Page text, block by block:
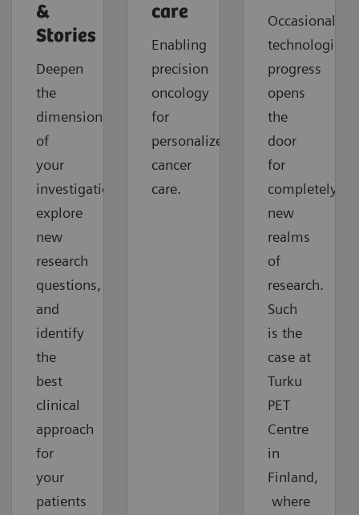
&
Stories
Deepen
the
dimension
of
your
investigations,
explore
new
research
questions,
and
identify
the
best
clinical
approach
for
your
patients
care
Enabling
precision
oncology
for
personalized
cancer
care.
Occasionally,
technological
progress
opens
the
door
for
completely
new
realms
of
research.
Such
is the
case at
Turku
PET
Centre
in
Finland,
where